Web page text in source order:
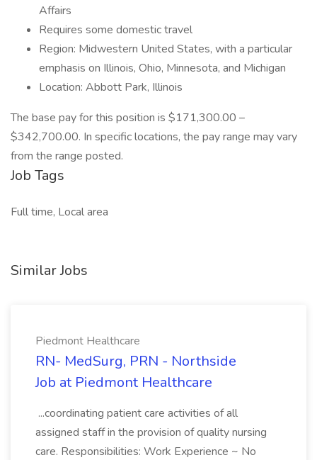
Affairs
Requires some domestic travel
Region: Midwestern United States, with a particular
emphasis on Illinois, Ohio, Minnesota, and Michigan
Location: Abbott Park, Illinois
The base pay for this position is $171,300.00 –
$342,700.00. In specific locations, the pay range may vary
from the range posted.
Job Tags
Full time, Local area
Similar Jobs
Piedmont Healthcare
RN- MedSurg, PRN - Northside
Job at Piedmont Healthcare
...coordinating patient care activities of all
assigned staff in the provision of quality nursing
care. Responsibilities: Work Experience ~ No